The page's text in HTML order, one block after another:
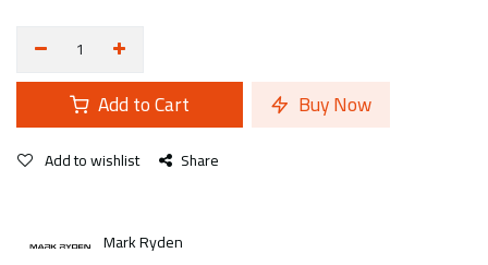
Add to Cart Buy Now
Add to wishlist Share
Mark Ryden